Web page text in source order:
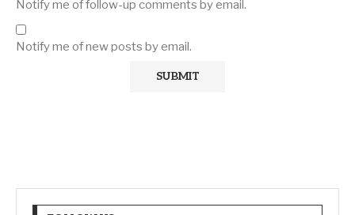
Notify me of follow-up comments by email.
Notify me of new posts by email.